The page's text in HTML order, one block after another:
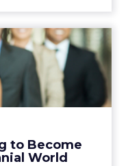
to Become
World
to
in a ...
American and
greater spending
View article